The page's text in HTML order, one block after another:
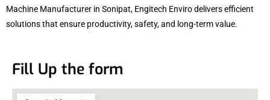
Machine Manufacturer in Sonipat, Engitech Enviro delivers efficient
solutions that ensure productivity, safety, and long-term value.
Fill Up the form